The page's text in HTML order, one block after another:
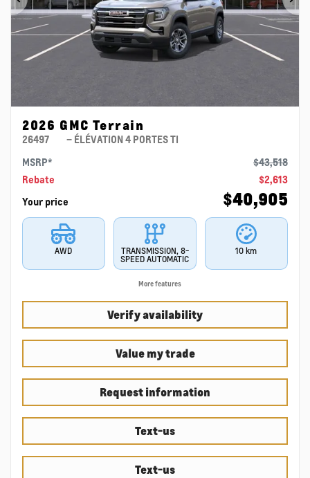
Previous
2026 GMC Terrain
26497
– ÉLÉVATION 4 PORTES TI
MSRP*
$43,518
Rebate
$2,613
Your price
$40,905
AWD
TRANSMISSION, 8-
SPEED AUTOMATIC
10 km
More features
Verify availability
Value my trade
Request information
Text-us
Text-us